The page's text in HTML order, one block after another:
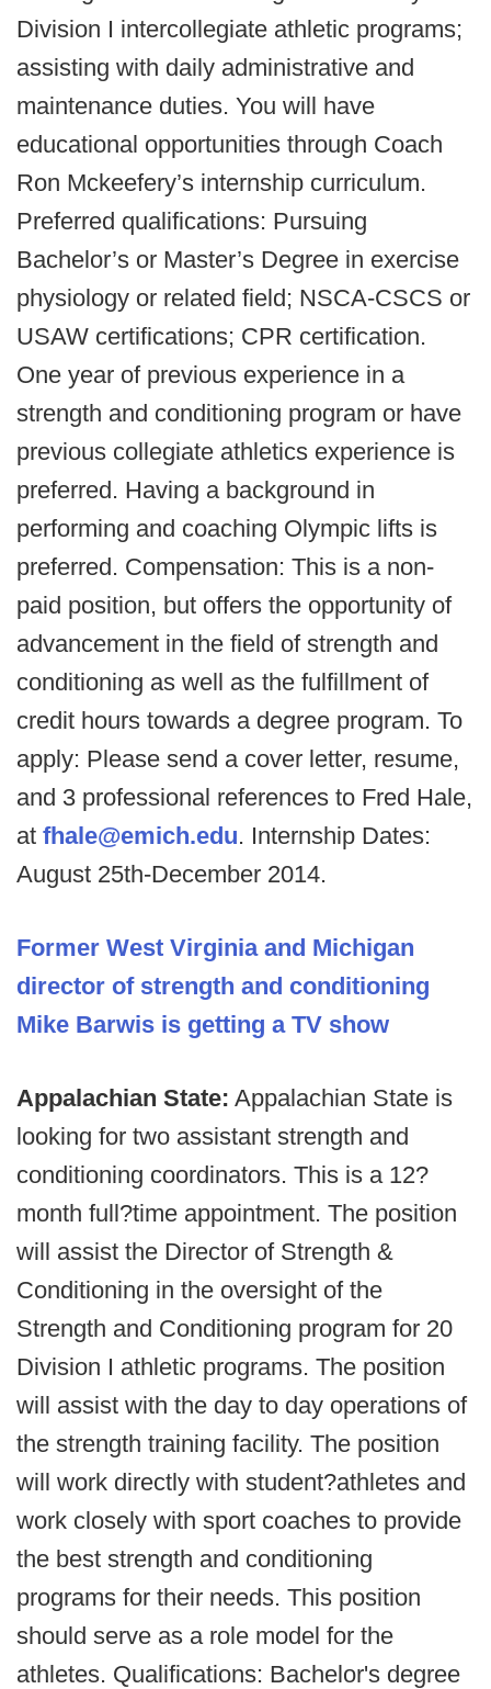
Division I intercollegiate athletic programs;
assisting with daily administrative and
maintenance duties. You will have
educational opportunities through Coach
Ron Mckeefery’s internship curriculum.
Preferred qualifications: Pursuing
Bachelor’s or Master’s Degree in exercise
physiology or related field; NSCA-CSCS or
USAW certifications; CPR certification.
One year of previous experience in a
strength and conditioning program or have
previous collegiate athletics experience is
preferred. Having a background in
performing and coaching Olympic lifts is
preferred. Compensation: This is a non-
paid position, but offers the opportunity of
advancement in the field of strength and
conditioning as well as the fulfillment of
credit hours towards a degree program. To
apply: Please send a cover letter, resume,
and 3 professional references to Fred Hale,
at fhale@emich.edu. Internship Dates:
August 25th-December 2014.
Former West Virginia and Michigan
director of strength and conditioning
Mike Barwis is getting a TV show
Appalachian State: Appalachian State is
looking for two assistant strength and
conditioning coordinators. This is a 12?
month full?time appointment. The position
will assist the Director of Strength &
Conditioning in the oversight of the
Strength and Conditioning program for 20
Division I athletic programs. The position
will assist with the day to day operations of
the strength training facility. The position
will work directly with student?athletes and
work closely with sport coaches to provide
the best strength and conditioning
programs for their needs. This position
should serve as a role model for the
athletes. Qualifications: Bachelor's degree